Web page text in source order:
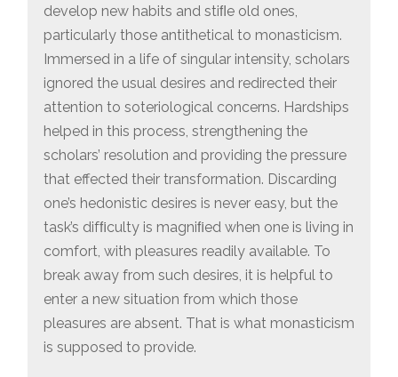
develop new habits and stiﬂe old ones,
particularly those antithetical to monasticism.
Immersed in a life of singular intensity, scholars
ignored the usual desires and redirected their
attention to soteriological concerns. Hardships
helped in this process, strengthening the
scholars’ resolution and providing the pressure
that effected their transformation. Discarding
one’s hedonistic desires is never easy, but the
task’s difﬁculty is magniﬁed when one is living in
comfort, with pleasures readily available. To
break away from such desires, it is helpful to
enter a new situation from which those
pleasures are absent. That is what monasticism
is supposed to provide.